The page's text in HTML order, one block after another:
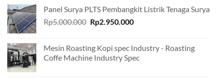
Panel Surya PLTS Pembangkit Listrik Tenaga Surya
Rp5.000.000 Original
Rp5.000.000.
Rp2.950.000Current
Rp2.950.000.
Mesin Roasting Kopi spec Industry - Roasting
Coffe Machine Industry Spec